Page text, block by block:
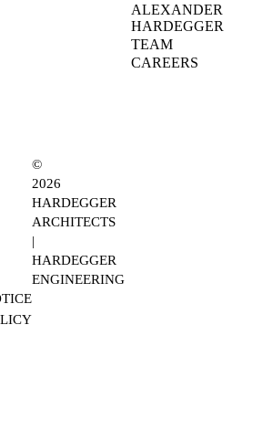
ALEXANDER
HARDEGGER
TEAM
CAREERS
©
2026
HARDEGGER
ARCHITECTS
|
HARDEGGER
ENGINEERING